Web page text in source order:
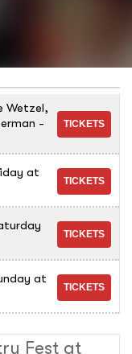
Wetzel,
-
at
at
Fest at